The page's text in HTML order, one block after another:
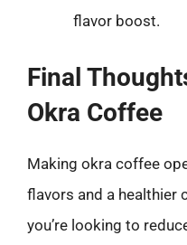
flavor boost.
Final
Okra Coffee
Making okra coffee
flavors and a healthier
you’re looking to